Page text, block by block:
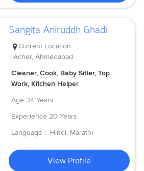
Sangita Aniruddh Ghadi
Current Location
Acher, Ahmedabad
Cleaner, Cook, Baby Sitter, Top
Work, Kitchen Helper
Age 34 Years
Experience 20 Years
Language : Hindi, Marathi
View Profile